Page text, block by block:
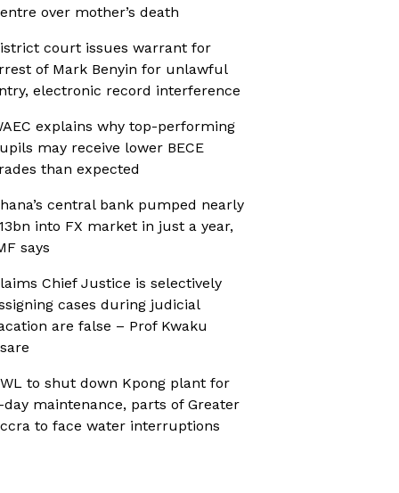
over mother’s death
court issues warrant for
of Mark Benyin for unlawful
electronic record interference
explains why top-performing
may receive lower BECE
than expected
central bank pumped nearly
into FX market in just a year,
says
Chief Justice is selectively
cases during judicial
are false – Prof Kwaku
to shut down Kpong plant for
day maintenance, parts of Greater
to face water interruptions